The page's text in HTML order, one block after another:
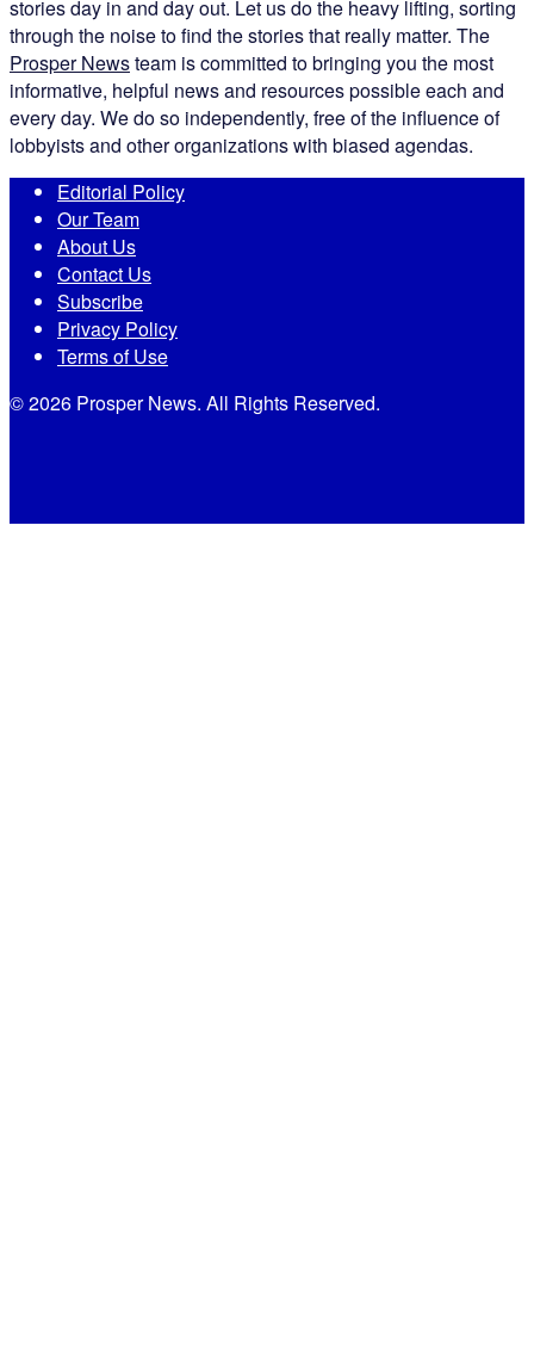
stories day in and day out. Let us do the heavy lifting, sorting
through the noise to find the stories that really matter. The
Prosper Newsteam is committed to bringing you the most
informative, helpful news and resources possible each and
every day. We do so independently, free of the influence of
lobbyists and other organizations with biased agendas.
Editorial Policy
Our Team
About Us
Contact Us
Subscribe
Privacy Policy
Terms of Use
© 2026 Prosper News. All Rights Reserved.